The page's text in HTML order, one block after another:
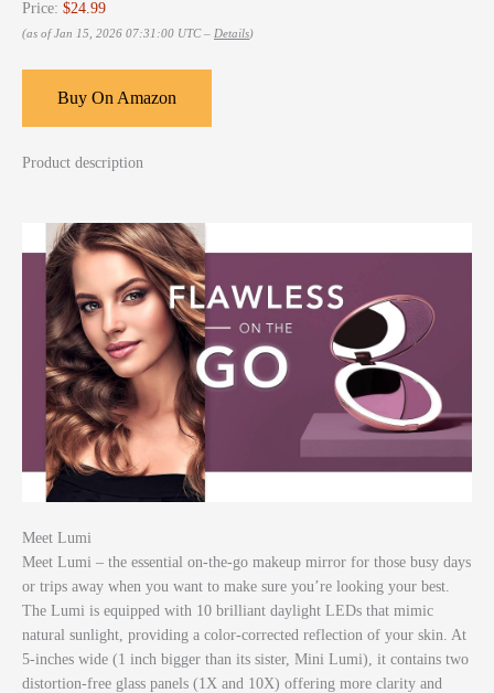
Price: $24.99
(as of Jan 15, 2026 07:31:00 UTC – Details)
Buy On Amazon
Product description
Meet Lumi
Meet Lumi – the essential on-the-go makeup mirror for those busy days
or trips away when you want to make sure you’re looking your best.
The Lumi is equipped with 10 brilliant daylight LEDs that mimic
natural sunlight, providing a color-corrected reflection of your skin. At
5-inches wide (1 inch bigger than its sister, Mini Lumi), it contains two
distortion-free glass panels (1X and 10X) offering more clarity and